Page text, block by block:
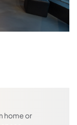
home or